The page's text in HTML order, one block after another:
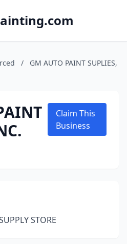
/
GM AUTO PAINT SUPLIES,
Claim This
Business
STORE